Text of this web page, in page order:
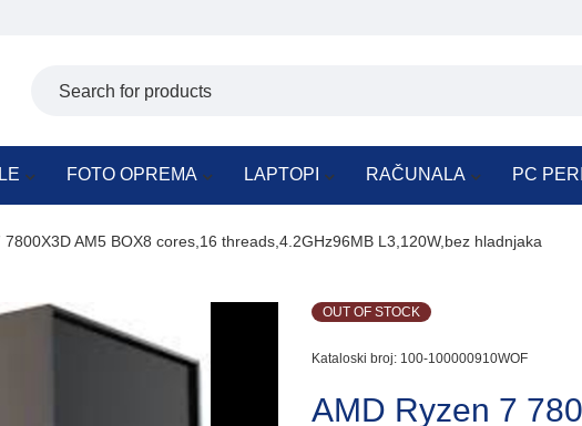
FOTO OPREMA LAPTOPI RAČUNALA PC
7800X3D AM5 BOX8 cores,16 threads,4.2GHz96MB L3,120W,bez hladnjaka
OUT OF STOCK
Kataloski broj: 100-100000910WOF
AMD Ryzen 7